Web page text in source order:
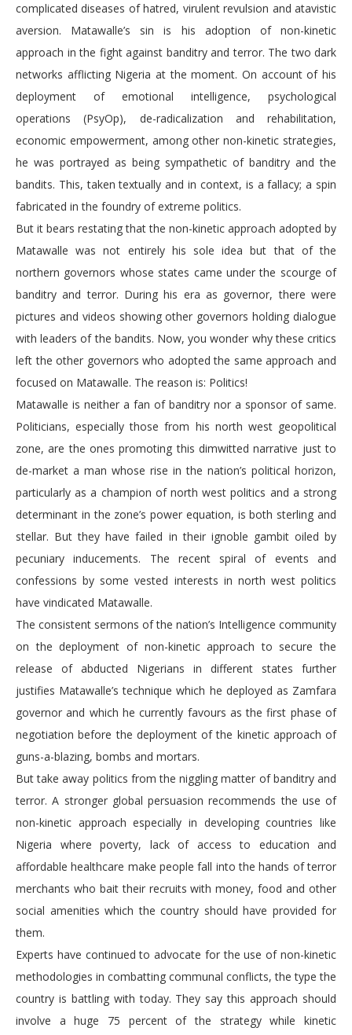
complicated diseases of hatred, virulent revulsion and atavistic
aversion. Matawalle’s sin is his adoption of non-kinetic
approach in the fight against banditry and terror. The two dark
networks afflicting Nigeria at the moment. On account of his
deployment of emotional intelligence, psychological
operations (PsyOp), de-radicalization and rehabilitation,
economic empowerment, among other non-kinetic strategies,
he was portrayed as being sympathetic of banditry and the
bandits. This, taken textually and in context, is a fallacy; a spin
fabricated in the foundry of extreme politics.
But it bears restating that the non-kinetic approach adopted by
Matawalle was not entirely his sole idea but that of the
northern governors whose states came under the scourge of
banditry and terror. During his era as governor, there were
pictures and videos showing other governors holding dialogue
with leaders of the bandits. Now, you wonder why these critics
left the other governors who adopted the same approach and
focused on Matawalle. The reason is: Politics!
Matawalle is neither a fan of banditry nor a sponsor of same.
Politicians, especially those from his north west geopolitical
zone, are the ones promoting this dimwitted narrative just to
de-market a man whose rise in the nation’s political horizon,
particularly as a champion of north west politics and a strong
determinant in the zone’s power equation, is both sterling and
stellar. But they have failed in their ignoble gambit oiled by
pecuniary inducements. The recent spiral of events and
confessions by some vested interests in north west politics
have vindicated Matawalle.
The consistent sermons of the nation’s Intelligence community
on the deployment of non-kinetic approach to secure the
release of abducted Nigerians in different states further
justifies Matawalle’s technique which he deployed as Zamfara
governor and which he currently favours as the first phase of
negotiation before the deployment of the kinetic approach of
guns-a-blazing, bombs and mortars.
But take away politics from the niggling matter of banditry and
terror. A stronger global persuasion recommends the use of
non-kinetic approach especially in developing countries like
Nigeria where poverty, lack of access to education and
affordable healthcare make people fall into the hands of terror
merchants who bait their recruits with money, food and other
social amenities which the country should have provided for
them.
Experts have continued to advocate for the use of non-kinetic
methodologies in combatting communal conflicts, the type the
country is battling with today. They say this approach should
involve a huge 75 percent of the strategy while kinetic